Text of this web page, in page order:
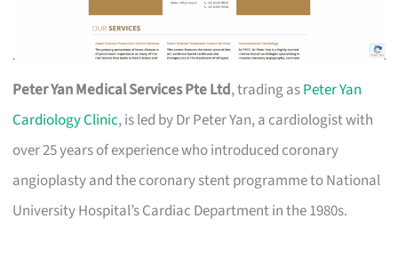
Peter Yan Medical Services Pte Ltd, trading asPeter Yan
Cardiology Clinic, is led by Dr Peter Yan, a cardiologist with
over 25 years of experience who introduced coronary
angioplasty and the coronary stent programme to National
University Hospital’s Cardiac Department in the 1980s.